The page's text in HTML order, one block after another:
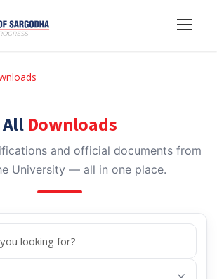
All Downloads
and official documents from
University — all in one place.